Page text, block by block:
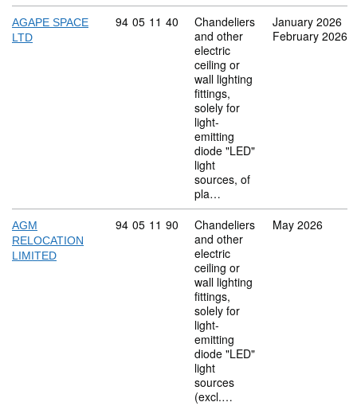
AGAPE SPACE
LTD
Commodity code: 94 05 11 40
94 05 11 40
Chandeliers
and other
electric
ceiling or
wall lighting
fittings,
solely for
light-
emitting
diode "LED"
light
sources, of
pla…
January 2026
February 2026
AGM
RELOCATION
LIMITED
Commodity code: 94 05 11 90
94 05 11 90
Chandeliers
and other
electric
ceiling or
wall lighting
fittings,
solely for
light-
emitting
diode "LED"
light
sources
(excl.…
May 2026